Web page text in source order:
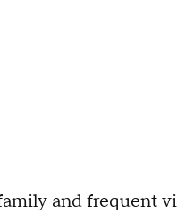
and frequent